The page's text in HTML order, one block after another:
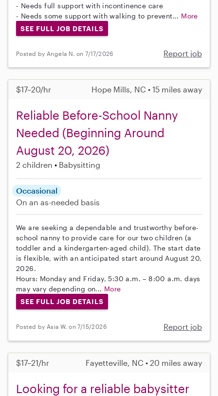
- Needs full support with incontinence care
- Needs some support with walking to prevent... More
SEE FULL JOB DETAILS
Posted by Angela N. on 7/17/2026 Report job
$17–20/hr Hope Mills, NC • 15 miles away
Reliable Before-School Nanny
Needed (Beginning Around
August 20, 2026)
2 children Babysitting
Occasional
On an as-needed basis
We are seeking a dependable and trustworthy before-
school nanny to provide care for our two children (a
toddler and a kindergarten-aged child). The start date
is flexible, with an anticipated start around August 20,
2026.
Hours: Monday and Friday, 5:30 a.m. – 8:00 a.m. days
may vary depending on... More
SEE FULL JOB DETAILS
Posted by Asia W. on 7/15/2026 Report job
$17–21/hr Fayetteville, NC • 20 miles away
Looking for a reliable babysitter